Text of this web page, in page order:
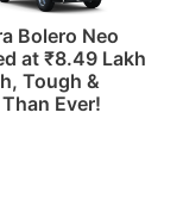
Bolero Neo
at ₹8.49 Lakh
Tough &
Ever!